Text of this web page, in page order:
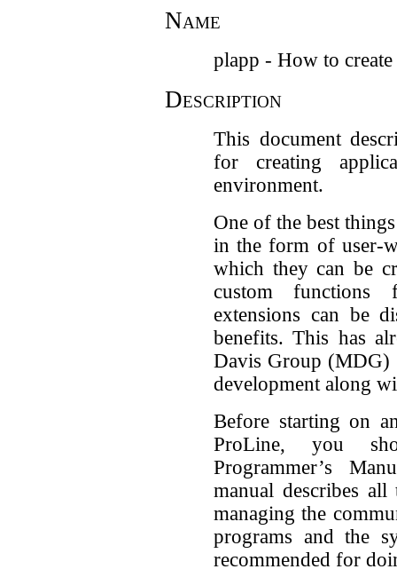
Name
plapp - How to
Description
This document
for creating
environment.
One of the best
in the form of user-
which they can be
custom
extensions can be
benefits. This has
Davis Group (MDG)
development along
Before starting on
ProLine, you
Programmer’s
manual describes
managing the
programs and the
recommended for